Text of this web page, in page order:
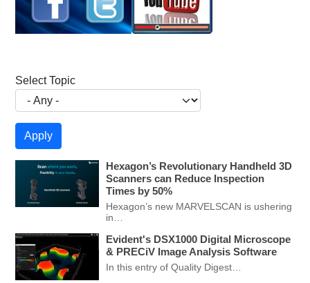
Select Topic
Hexagon’s Revolutionary Handheld 3D
Scanners can Reduce Inspection
Times by 50%
Hexagon’s new MARVELSCAN is ushering
in…
Evident's DSX1000 Digital Microscope
& PRECiV Image Analysis Software
In this entry of Quality Digest…